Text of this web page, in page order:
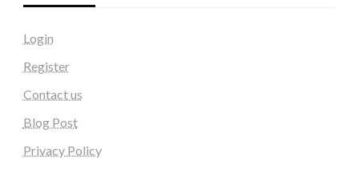
Login
Register
Contact us
Blog Post
Privacy Policy